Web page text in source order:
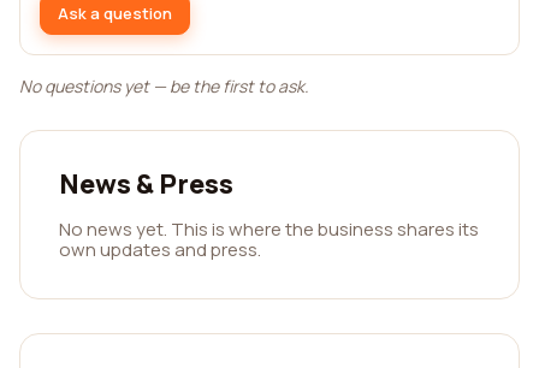
Ask a question
No questions yet — be the first to ask.
News & Press
No news yet. This is where the business shares its
own updates and press.